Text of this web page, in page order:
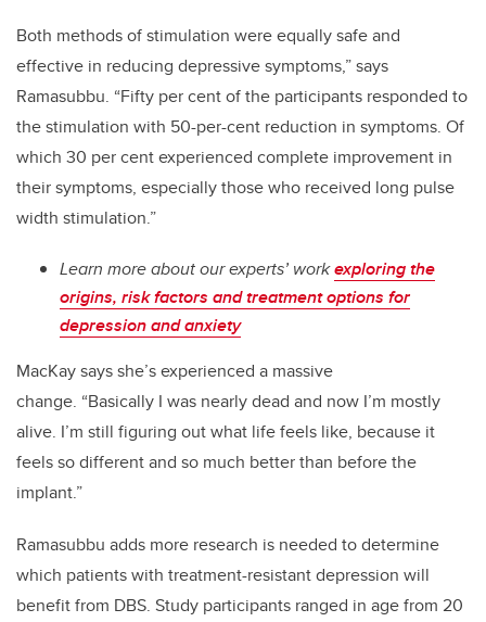
Both methods of stimulation were equally safe and
effective in reducing depressive symptoms,” says
Ramasubbu. “Fifty per cent of the participants responded to
the stimulation with 50-per-cent reduction in symptoms. Of
which 30 per cent experienced complete improvement in
their symptoms, especially those who received long pulse
width stimulation.”
Learn more about our experts’ workexploring the
origins, risk factors and treatment options for
depression and anxiety
MacKay says she’s experienced a massive
change. “Basically I was nearly dead and now I’m mostly
alive. I’m still figuring out what life feels like, because it
feels so different and so much better than before the
implant.”
Ramasubbu adds more research is needed to determine
which patients with treatment-resistant depression will
benefit from DBS. Study participants ranged in age from 20